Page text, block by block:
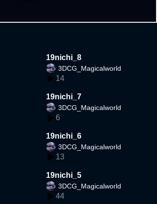
19nichi_8
3DCG_Magicalworld
14
19nichi_7
3DCG_Magicalworld
6
19nichi_6
3DCG_Magicalworld
13
19nichi_5
3DCG_Magicalworld
44